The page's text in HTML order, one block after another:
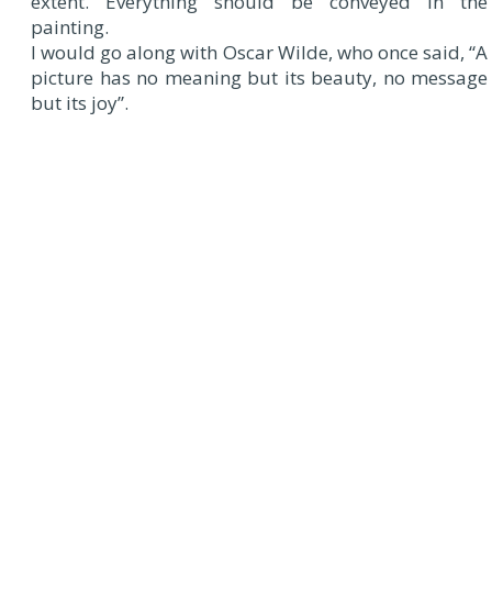
painting.
I would go along with Oscar Wilde, who once said, “A
picture has no meaning but its beauty, no message
but its joy”.